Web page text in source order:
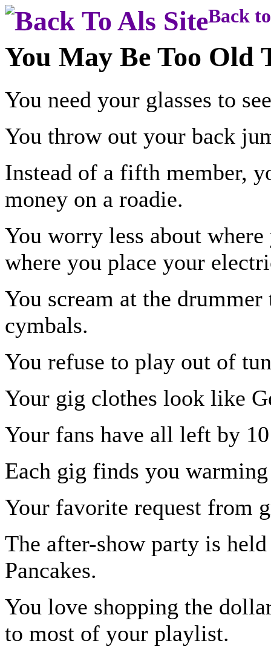
Back
You May Be Too Old
You need your glasses to
You throw out your back
Instead of a fifth member,
money on a roadie.
You worry less about
where you place your
You scream at the
cymbals.
You refuse to play out of
Your gig clothes look like
Your fans have all left by
Each gig finds you
Your favorite request from
The after-show party is
Pancakes.
You love shopping the
to most of your playlist.